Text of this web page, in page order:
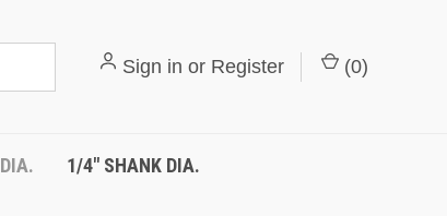
Sign in or Register (0)
1/4" SHANK DIA.